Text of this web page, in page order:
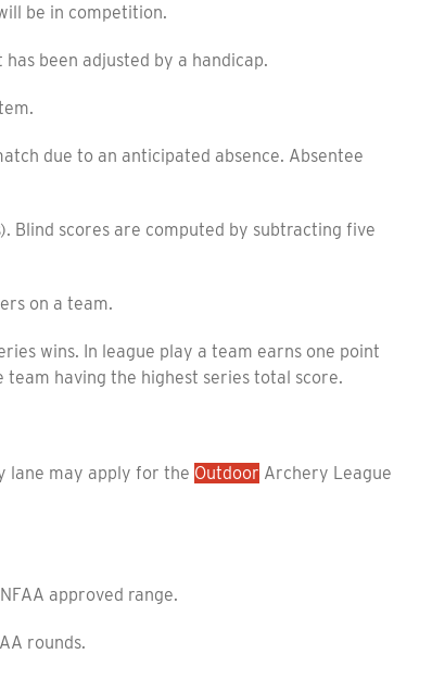
be in competition.
been adjusted by a handicap.
due to an anticipated absence. Absentee
Blind scores are computed by subtracting five
on a team.
wins. In league play a team earns one point
having the highest series total score.
may apply for the Outdoor Archery League
approved range.
rounds.